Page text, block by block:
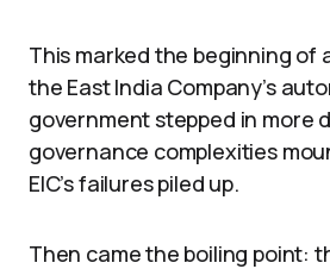
This marked the beginning of
the East India Company’s
government stepped in more
governance complexities
EIC’s failures piled up.
Then came the boiling point: